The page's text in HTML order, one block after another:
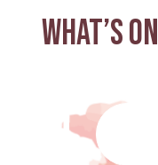
What’s on